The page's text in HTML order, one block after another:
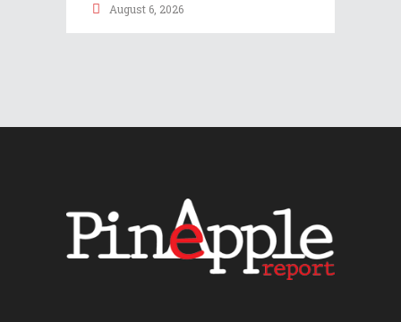
August 6, 2026